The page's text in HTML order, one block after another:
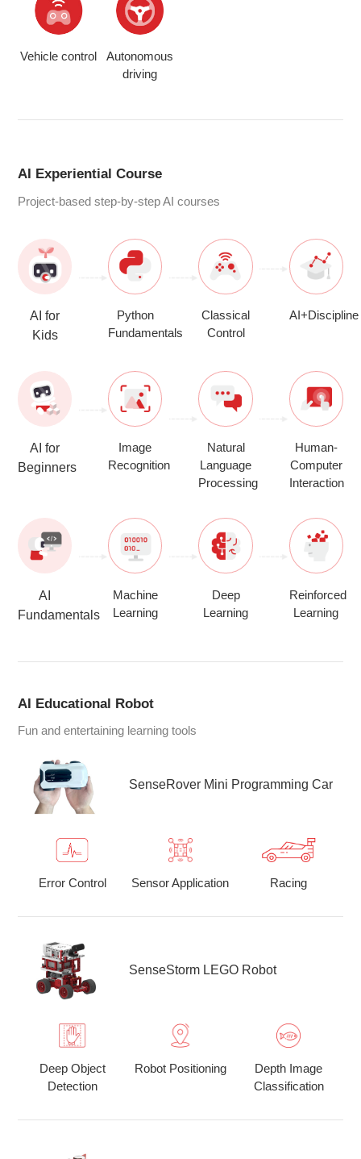
Vehicle control
Autonomous
driving
AI Experiential Course
Project-based step-by-step AI courses
AI for
Kids
Python
Fundamentals
Classical
Control
AI+Discipline
AI for
Beginners
Image
Recognition
Natural
Language
Processing
Human-
Computer
Interaction
AI
Fundamentals
Machine
Learning
Deep
Learning
Reinforced
Learning
AI Educational Robot
Fun and entertaining learning tools
SenseRover Mini Programming Car
Error Control Sensor Application Racing
SenseStorm LEGO Robot
Deep Object
Detection
Robot Positioning
Depth Image
Classification